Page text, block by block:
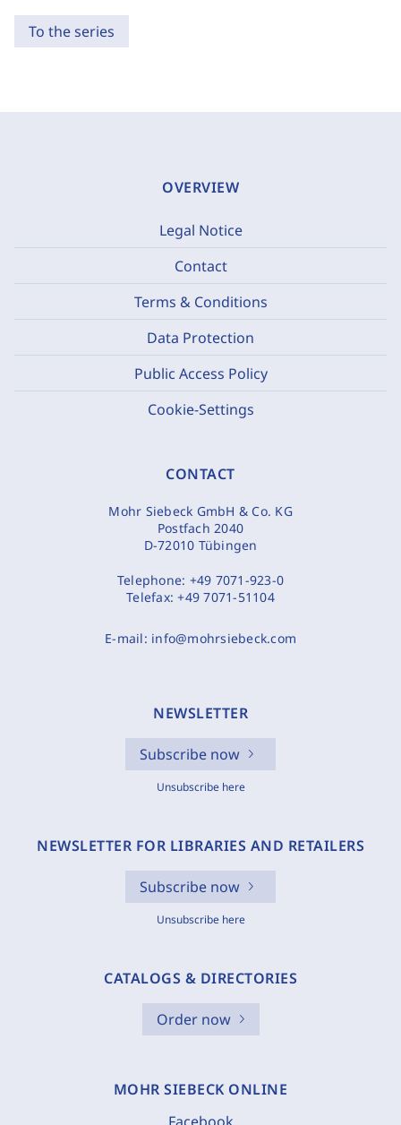
To the series
OVERVIEW
Legal Notice
Contact
Terms & Conditions
Data Protection
Public Access Policy
Cookie-Settings
CONTACT
Mohr Siebeck GmbH & Co. KG
Postfach 2040
D-72010 Tübingen
Telephone: +49 7071-923-0
Telefax:+49 7071-51104
E-mail: info@mohrsiebeck.com
NEWSLETTER
Subscribe now
Unsubscribe here
NEWSLETTER FOR LIBRARIES AND RETAILERS
Subscribe now
Unsubscribe here
CATALOGS & DIRECTORIES
Order now
MOHR SIEBECK ONLINE